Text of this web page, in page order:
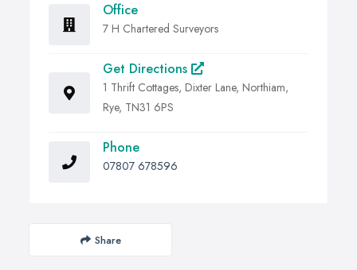
Office
7 H Chartered Surveyors
Get Directions
1 Thrift Cottages, Dixter Lane, Northiam,
Rye, TN31 6PS
Phone
07807 678596
Share